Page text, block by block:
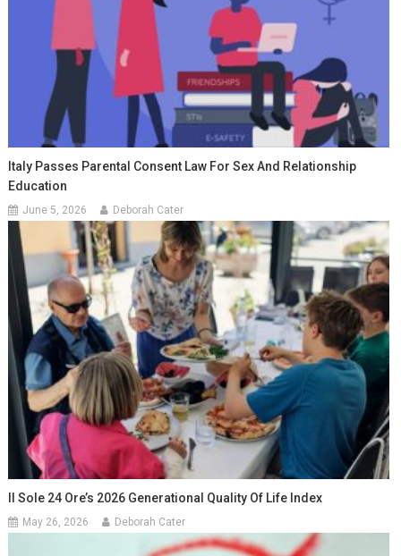
Italy Passes Parental Consent Law For Sex And Relationship
Education
June 5, 2026 Deborah Cater
Il Sole 24 Ore’s 2026 Generational Quality Of Life Index
May 26, 2026 Deborah Cater